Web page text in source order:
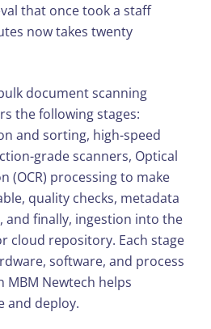
that once took a staff
now takes twenty
document scanning
the following stages:
and sorting, high-speed
grade scanners, Optical
(OCR) processing to make
quality checks, metadata
and finally, ingestion into the
cloud repository. Each stage
software, and process
MBM Newtech helps
and deploy.